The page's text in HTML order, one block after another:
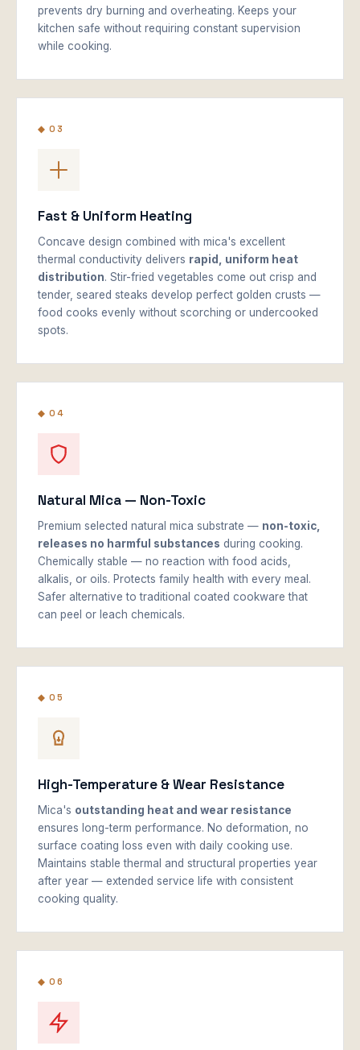
prevents dry burning and overheating. Keeps your
kitchen safe without requiring constant supervision
while cooking.
◆ 03
Fast & Uniform Heating
Concave design combined with mica's excellent
thermal conductivity delivers rapid, uniform heat
distribution. Stir-fried vegetables come out crisp and
tender, seared steaks develop perfect golden crusts —
food cooks evenly without scorching or undercooked
spots.
◆ 04
Natural Mica — Non-Toxic
Premium selected natural mica substrate — non-toxic,
releases no harmful substances during cooking.
Chemically stable — no reaction with food acids,
alkalis, or oils. Protects family health with every meal.
Safer alternative to traditional coated cookware that
can peel or leach chemicals.
◆ 05
High-Temperature & Wear Resistance
Mica's outstanding heat and wear resistance
ensures long-term performance. No deformation, no
surface coating loss even with daily cooking use.
Maintains stable thermal and structural properties year
after year — extended service life with consistent
cooking quality.
◆ 06